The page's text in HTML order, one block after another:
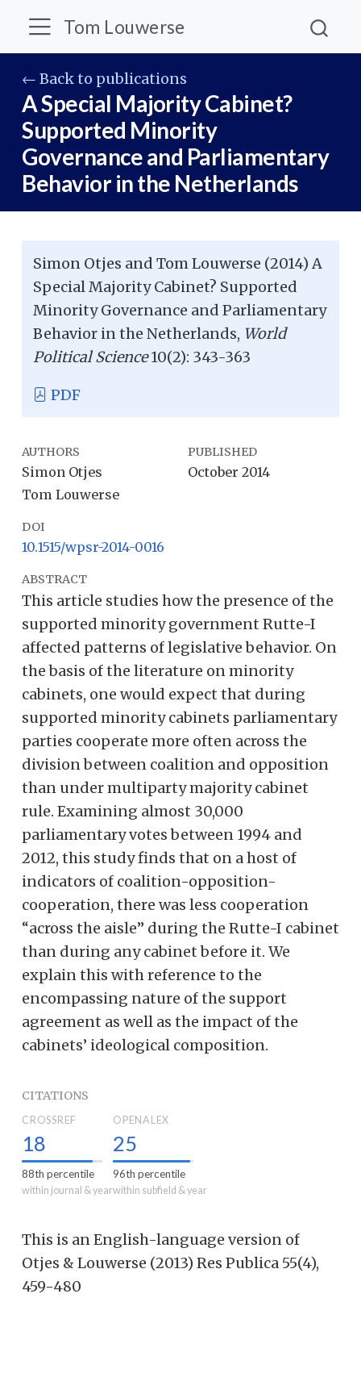
Tom Louwerse
← Back to publications
A Special Majority Cabinet?
Supported Minority
Governance and Parliamentary
Behavior in the Netherlands
Simon Otjes and Tom Louwerse (2014) A
Special Majority Cabinet? Supported
Minority Governance and Parliamentary
Behavior in the Netherlands, World
Political Science10(2): 343-363
PDF
AUTHORS
Simon Otjes
Tom Louwerse
PUBLISHED
October 2014
DOI
10.1515/wpsr-2014-0016
ABSTRACT
This article studies how the presence of the
supported minority government Rutte-I
affected patterns of legislative behavior. On
the basis of the literature on minority
cabinets, one would expect that during
supported minority cabinets parliamentary
parties cooperate more often across the
division between coalition and opposition
than under multiparty majority cabinet
rule. Examining almost 30,000
parliamentary votes between 1994 and
2012, this study finds that on a host of
indicators of coalition-opposition-
cooperation, there was less cooperation
“across the aisle” during the Rutte-I cabinet
than during any cabinet before it. We
explain this with reference to the
encompassing nature of the support
agreement as well as the impact of the
cabinets’ ideological composition.
CITATIONS
CROSSREF
18
88th percentile
within journal & year
OPENALEX
25
96th percentile
within subfield & year
This is an English-language version of
Otjes & Louwerse (2013) Res Publica 55(4),
459-480